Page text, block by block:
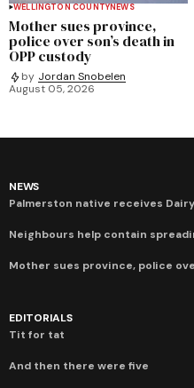
WELLINGTON COUNTYNEWS
Mother sues province,
police over son’s death in
OPP custody
by Jordan Snobelen
August 05, 2026
NEWS
Palmerston native receives
Neighbours help contain
Mother sues province, police
EDITORIALS
Tit for tat
And then there were five